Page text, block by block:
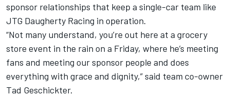
sponsor relationships that keep a single-car team like
JTG Daugherty Racing in operation.
“Not many understand, you’re out here at a grocery
store event in the rain on a Friday, where he’s meeting
fans and meeting our sponsor people and does
everything with grace and dignity,” said team co-owner
Tad Geschickter.